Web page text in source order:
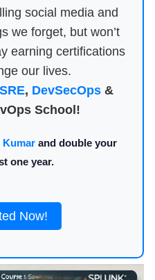
social media and
we forget, but won’t
earning certifications
our lives.
SRE, DevSecOps&
School!
Kumar and double your
one year.
Now!